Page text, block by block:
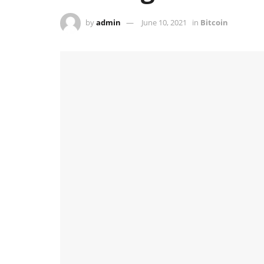
byadmin June 10, 2021 in Bitcoin